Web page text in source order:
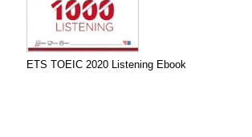
ETS TOEIC 2020 Listening Ebook